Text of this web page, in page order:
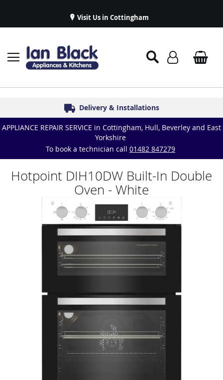
Visit Us in Cottingham
Established in 1986
Delivery & Installations
Symphony Kitchens
Great Reviews
Appliance Repairs & Spare Parts
APPLIANCE REPAIR SERVICE in Cottingham, Hull, Beverley and East
Yorkshire
To book a technician call 01482 847279
Hotpoint DIH10DW Built-In Double
Oven - White